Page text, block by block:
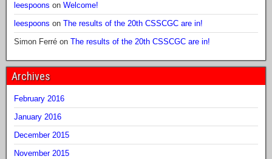
leespoons on Welcome!
leespoons on The results of the 20th CSSCGC are in!
Simon Ferré on The results of the 20th CSSCGC are in!
Archives
February 2016
January 2016
December 2015
November 2015